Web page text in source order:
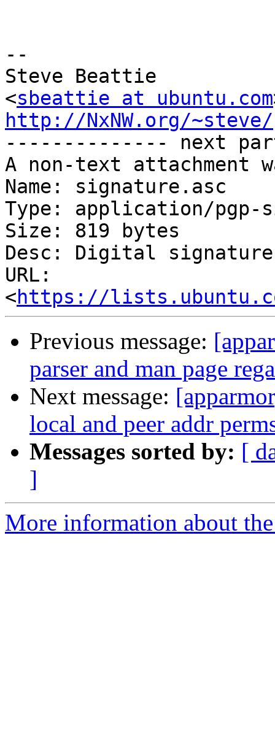
--
Steve Beattie
<sbeattie at ubuntu.com
http://NxNW.org/~steve/
-------------- next
A non-text attachment
Name: signature.asc
Type: application/pgp-
Size: 819 bytes
Desc: Digital signature
URL:
<https://
Previous message:
parser and man page
Next message:
local and peer addr
Messages sorted by: [
]
More information about